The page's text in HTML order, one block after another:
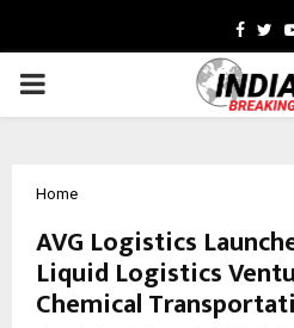
PRIMARY
Home
AVG Logistics
Liquid Logistics
Chemical